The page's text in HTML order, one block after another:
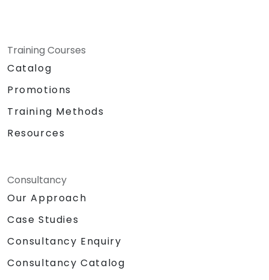
Training Courses
Catalog
Promotions
Training Methods
Resources
Consultancy
Our Approach
Case Studies
Consultancy Enquiry
Consultancy Catalog